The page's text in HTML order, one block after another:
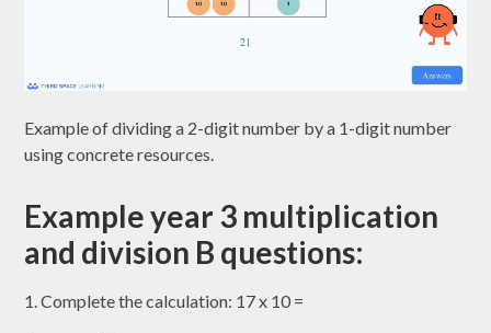
Example of dividing a 2-digit number by a 1-digit number
using concrete resources.
Example year 3 multiplication
and division B questions:
1. Complete the calculation: 17 x 10 =